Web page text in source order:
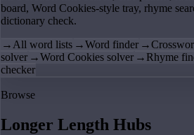
board, Word Cookies-style tray, rhyme
dictionary check.
→All word lists →Word finder →
solver →Word Cookies solver → Rhyme
checker
Browse
Longer Length Hubs